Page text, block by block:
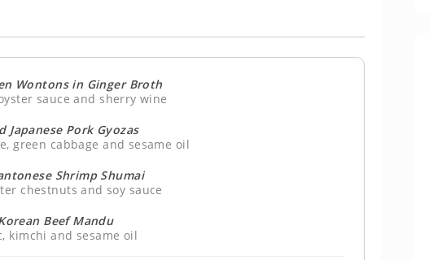
Wontons in Ginger Broth
sauce and sherry wine
Japanese Pork Gyozas
green cabbage and sesame oil
Shrimp Shumai
chestnuts and soy sauce
Beef Mandu
kimchi and sesame oil